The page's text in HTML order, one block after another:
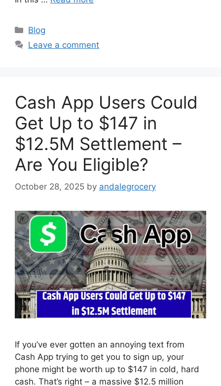
Categories
Blog
Leave a comment
Cash App Users Could
Get Up to $147 in
$12.5M Settlement –
Are You Eligible?
October 28, 2025 by andalegrocery
If you’ve ever gotten an annoying text from
Cash App trying to get you to sign up, your
phone might be worth up to $147 in cold, hard
cash. That’s right – a massive $12.5 million